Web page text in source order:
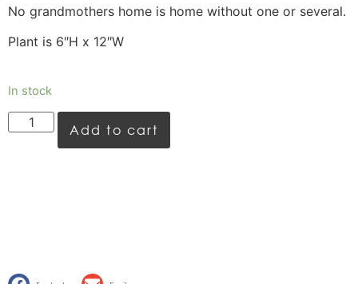
No grandmothers home is home without one or several.
Plant is 6″H x 12″W
In stock
Add to cart